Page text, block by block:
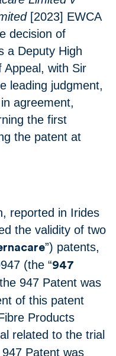
[2023] EWCA
decision of
a Deputy High
Appeal, with Sir
leading judgment,
agreement,
the first
the patent at
reported in Irides
the validity of two
”) patents,
(the “947
947 Patent was
of this patent
Products
related to the trial
947 Patent was